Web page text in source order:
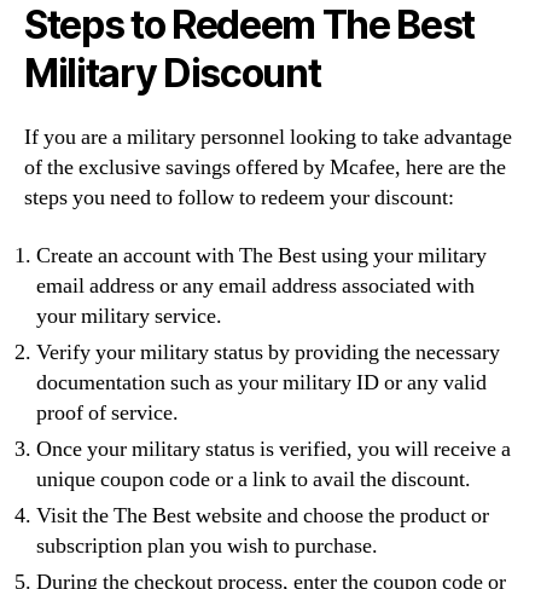
Steps to Redeem The Best
Military Discount
If you are a military personnel looking to take advantage
of the exclusive savings offered by Mcafee, here are the
steps you need to follow to redeem your discount:
Create an account with The Best using your military
email address or any email address associated with
your military service.
Verify your military status by providing the necessary
documentation such as your military ID or any valid
proof of service.
Once your military status is verified, you will receive a
unique coupon code or a link to avail the discount.
Visit the The Best website and choose the product or
subscription plan you wish to purchase.
During the checkout process, enter the coupon code or